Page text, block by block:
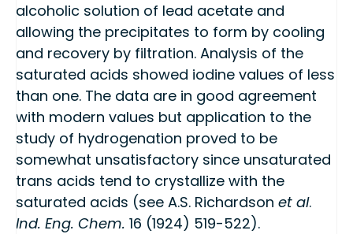
alcoholic solution of lead acetate and
allowing the precipitates to form by cooling
and recovery by filtration. Analysis of the
saturated acids showed iodine values of less
than one. The data are in good agreement
with modern values but application to the
study of hydrogenation proved to be
somewhat unsatisfactory since unsaturated
trans acids tend to crystallize with the
saturated acids (see A.S. Richardson et al.
Ind. Eng. Chem. 16 (1924) 519-522).